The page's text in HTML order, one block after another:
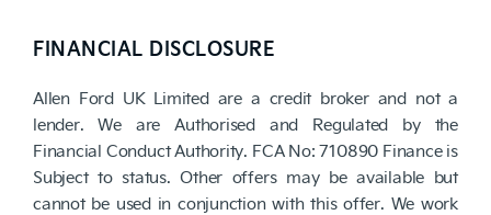
FINANCIAL DISCLOSURE
Allen Ford UK Limited are a credit broker and not a
lender. We are Authorised and Regulated by the
Financial Conduct Authority. FCA No: 710890 Finance is
Subject to status. Other offers may be available but
cannot be used in conjunction with this offer. We work